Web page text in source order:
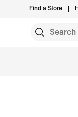
Find a Store